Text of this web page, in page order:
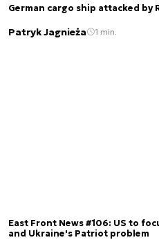
German cargo ship attacked by
Patryk Jagnieża 1 min.
East Front News #106: US to
and Ukraine's Patriot problem